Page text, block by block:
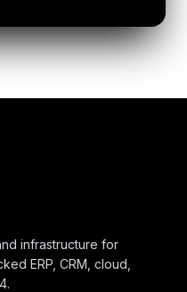
infrastructure for
ERP, CRM, cloud,